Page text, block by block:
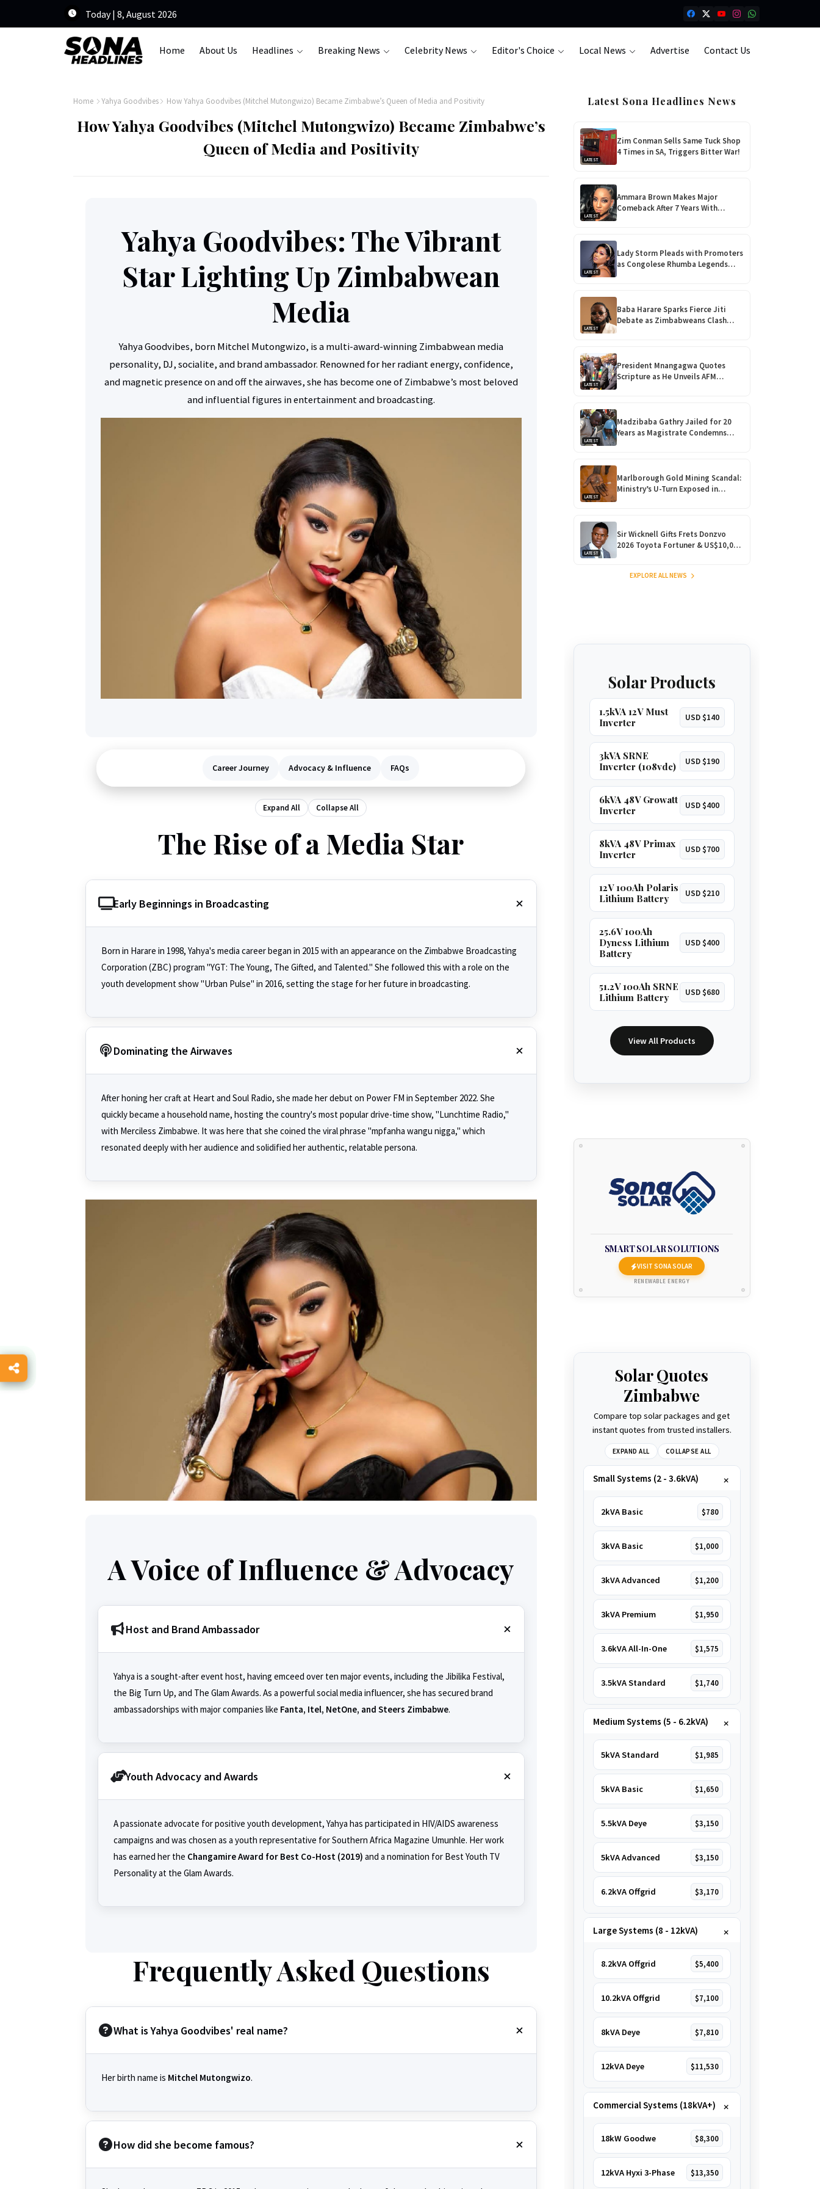
Today | 8, August 2026
Home About Us Headlines Breaking News Celebrity News Editor's Choice Local News Advertise Contact Us
Home Yahya Goodvibes How Yahya Goodvibes (Mitchel Mutongwizo) Became Zimbabwe’s Queen of Media and Positivity
How Yahya Goodvibes (Mitchel Mutongwizo) Became Zimbabwe’s
Queen of Media and Positivity
Yahya Goodvibes: The Vibrant
Star Lighting Up Zimbabwean
Media
Yahya Goodvibes, born Mitchel Mutongwizo, is a multi-award-winning Zimbabwean media
personality, DJ, socialite, and brand ambassador. Renowned for her radiant energy, confidence,
and magnetic presence on and off the airwaves, she has become one of Zimbabwe’s most beloved
and influential figures in entertainment and broadcasting.
Career Journey Advocacy & Influence FAQs
Expand All Collapse All
The Rise of a Media Star
Early Beginnings in Broadcasting
Born in Harare in 1998, Yahya's media career began in 2015 with an appearance on the Zimbabwe Broadcasting
Corporation (ZBC) program "YGT: The Young, The Gifted, and Talented." She followed this with a role on the
youth development show "Urban Pulse" in 2016, setting the stage for her future in broadcasting.
Dominating the Airwaves
After honing her craft at Heart and Soul Radio, she made her debut on Power FM in September 2022. She
quickly became a household name, hosting the country's most popular drive-time show, "Lunchtime Radio,"
with Merciless Zimbabwe. It was here that she coined the viral phrase "mpfanha wangu nigga," which
resonated deeply with her audience and solidified her authentic, relatable persona.
A Voice of Influence & Advocacy
Host and Brand Ambassador
Yahya is a sought-after event host, having emceed over ten major events, including the Jibilika Festival,
the Big Turn Up, and The Glam Awards. As a powerful social media influencer, she has secured brand
ambassadorships with major companies like Fanta, Itel, NetOne, and Steers Zimbabwe.
Youth Advocacy and Awards
A passionate advocate for positive youth development, Yahya has participated in HIV/AIDS awareness
campaigns and was chosen as a youth representative for Southern Africa Magazine Umunhle. Her work
has earned her the Changamire Award for Best Co-Host (2019) and a nomination for Best Youth TV
Personality at the Glam Awards.
Frequently Asked Questions
What is Yahya Goodvibes' real name?
Her birth name is Mitchel Mutongwizo.
How did she become famous?
Latest Sona Headlines News
LATEST
Zim Conman Sells Same Tuck Shop
4 Times in SA, Triggers Bitter War!
LATEST
Ammara Brown Makes Major
Comeback After 7 Years With
‘Flaming Lily’, Her Most Personal
LATEST
Lady Storm Pleads with Promoters
as Congolese Rhumba Legends
Take Over Zimbabwe
LATEST
Baba Harare Sparks Fierce Jiti
Debate as Zimbabweans Clash
Over His ‘Vulgar’ Music
LATEST
President Mnangagwa Quotes
Scripture as He Unveils AFM
Vineyard Assembly and Vehicle
LATEST
Madzibaba Gathry Jailed for 20
Years as Magistrate Condemns
Horrific Teen Rape!
LATEST
Marlborough Gold Mining Scandal:
Ministry’s U-Turn Exposed in
Shocking Harare Court Case
LATEST
Sir Wicknell Gifts Frets Donzvo
2026 Toyota Fortuner & US$10,000
for Outstanding Comedy!
EXPLORE ALL NEWS
Solar Products
1.5kVA 12V Must
Inverter
USD $140
3kVA SRNE
Inverter (108vdc)
USD $190
6kVA 48V Growatt
Inverter
USD $400
8kVA 48V Primax
Inverter
USD $700
12V 100Ah Polaris
Lithium Battery
USD $210
25.6V 100Ah
Dyness Lithium
Battery
USD $400
51.2V 100Ah SRNE
Lithium Battery
USD $680
View All Products
SMART SOLAR SOLUTIONS
VISIT SONA SOLAR
RENEWABLE ENERGY
Solar Quotes
Zimbabwe
Compare top solar packages and get
instant quotes from trusted installers.
EXPAND ALL COLLAPSE ALL
Small Systems (2 - 3.6kVA)
2kVA Basic $780
3kVA Basic $1,000
3kVA Advanced $1,200
3kVA Premium $1,950
3.6kVA All-In-One $1,575
3.5kVA Standard $1,740
Medium Systems (5 - 6.2kVA)
5kVA Standard $1,985
5kVA Basic $1,650
5.5kVA Deye $3,150
5kVA Advanced $3,150
6.2kVA Offgrid $3,170
Large Systems (8 - 12kVA)
8.2kVA Offgrid $5,400
10.2kVA Offgrid $7,100
8kVA Deye $7,810
12kVA Deye $11,530
Commercial Systems (18kVA+)
18kW Goodwe $8,300
12kVA Hyxi 3-Phase $13,350